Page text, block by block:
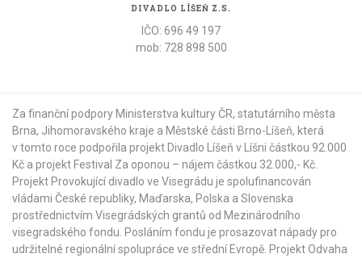
DIVADLO LÍŠEŇ Z.S.
IČO: 696 49 197
mob: 728 898 500
Za finanční podpory Ministerstva kultury ČR, statutárního města
Brna, Jihomoravského kraje a Městské části Brno-Líšeň, která
v tomto roce podpořila projekt Divadlo Líšeň v Líšni částkou 92.000
Kč a projekt Festival Za oponou – nájem částkou 32.000,- Kč.
Projekt Provokující divadlo ve Visegrádu je spolufinancován
vládami České republiky, Maďarska, Polska a Slovenska
prostřednictvím Visegrádských grantů od Mezinárodního
visegradského fondu . Posláním fondu je prosazovat nápady pro
udržitelné regionální spolupráce ve střední Evropě. Projekt Odvaha